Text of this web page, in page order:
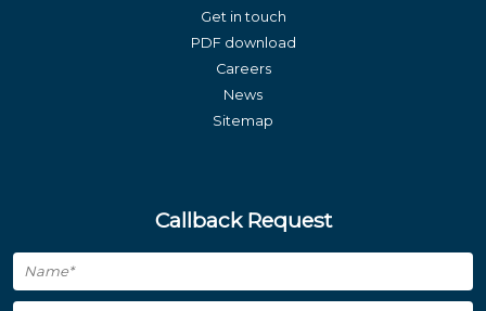
Get in touch
PDF download
Careers
News
Sitemap
Callback Request